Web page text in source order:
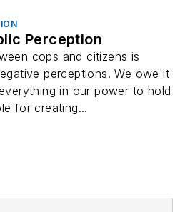
Perception
cops and citizens is
perceptions. We owe it
in our power to hold
for creating...